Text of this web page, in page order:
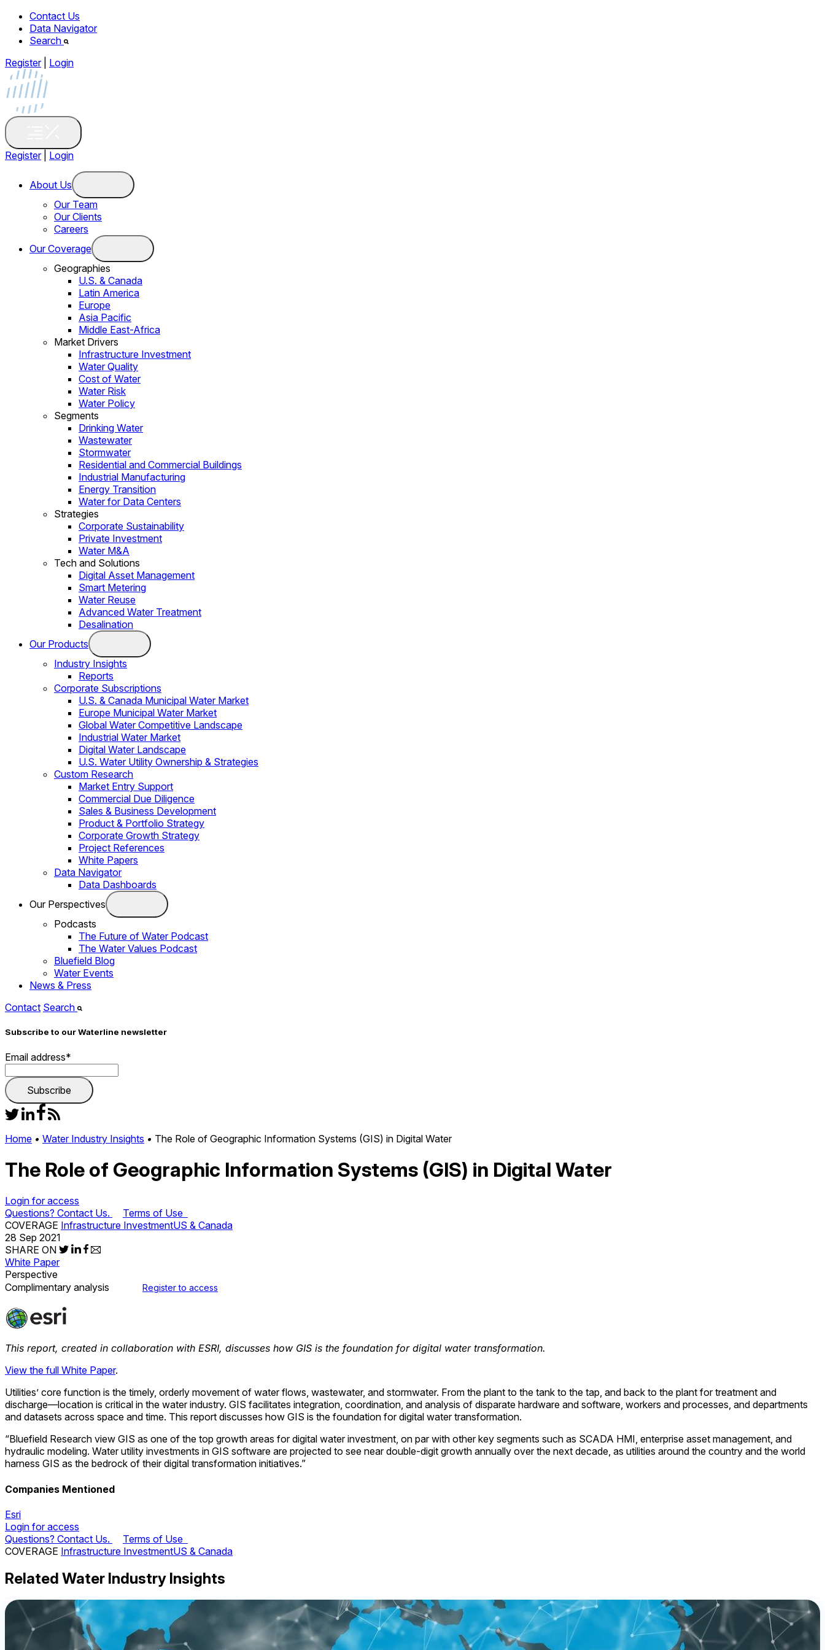
Contact Us
Data Navigator
Search
Register
Login
Register Login
About Us
Our Team
Our Clients
Careers
Our Coverage
Geographies
U.S. & Canada
Latin America
Europe
Asia Pacific
Middle East-Africa
Market Drivers
Infrastructure Investment
Water Quality
Cost of Water
Water Risk
Water Policy
Segments
Drinking Water
Wastewater
Stormwater
Residential and Commercial Buildings
Industrial Manufacturing
Energy Transition
Water for Data Centers
Strategies
Corporate Sustainability
Private Investment
Water M&A
Tech and Solutions
Digital Asset Management
Smart Metering
Water Reuse
Advanced Water Treatment
Desalination
Our Products
Industry Insights
Reports
Corporate Subscriptions
U.S. & Canada Municipal Water Market
Europe Municipal Water Market
Global Water Competitive Landscape
Industrial Water Market
Digital Water Landscape
U.S. Water Utility Ownership & Strategies
Custom Research
Market Entry Support
Commercial Due Diligence
Sales & Business Development
Product & Portfolio Strategy
Corporate Growth Strategy
Project References
White Papers
Data Navigator
Data Dashboards
Our Perspectives
Podcasts
The Future of Water Podcast
The Water Values Podcast
Bluefield Blog
Water Events
News & Press
Contact Search
Subscribe to our Waterline newsletter
Email address*
Home • Water Industry Insights • The Role of Geographic Information Systems (GIS) in Digital Water
The Role of Geographic Information Systems (GIS) in Digital Water
Login for access
Questions? Contact Us.
Terms of Use
COVERAGE Infrastructure InvestmentUS & Canada
28 Sep 2021
SHARE ON
White Paper
Perspective
Complimentary analysis
Register to access
This report, created in collaboration with ESRI, discusses how GIS is the foundation for digital water transformation.
View the full White Paper.
Utilities’ core function is the timely, orderly movement of water flows, wastewater, and stormwater. From the plant to the tank to the tap, and back to the plant for treatment and
discharge—location is critical in the water industry. GIS facilitates integration, coordination, and analysis of disparate hardware and software, workers and processes, and departments
and datasets across space and time. This report discusses how GIS is the foundation for digital water transformation.
“Bluefield Research view GIS as one of the top growth areas for digital water investment, on par with other key segments such as SCADA HMI, enterprise asset management, and
hydraulic modeling. Water utility investments in GIS software are projected to see near double-digit growth annually over the next decade, as utilities around the country and the world
harness GIS as the bedrock of their digital transformation initiatives.”
Companies Mentioned
Esri
Login for access
Questions? Contact Us.
Terms of Use
COVERAGE Infrastructure InvestmentUS & Canada
Related Water Industry Insights